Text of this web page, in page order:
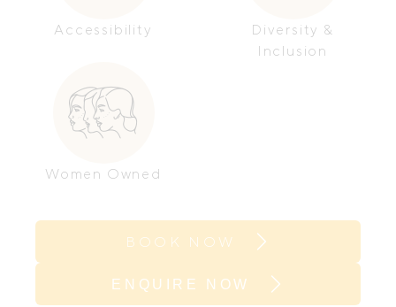
Accessibility
Diversity &
Inclusion
Women Owned
BOOK NOW
ENQUIRE NOW